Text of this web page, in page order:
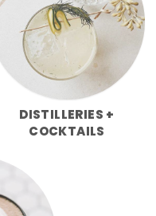
DISTILLERIES +
COCKTAILS